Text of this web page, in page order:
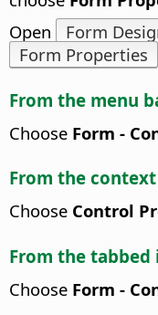
Open
Form
Form Properties
From the menu
Choose Form -
From the
Choose Control
From the tabbed
Choose Form -